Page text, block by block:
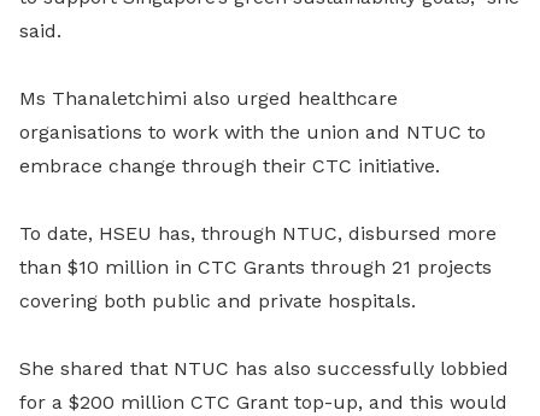
said.
Ms Thanaletchimi also urged healthcare
organisations to work with the union and NTUC to
embrace change through their CTC initiative.
To date, HSEU has, through NTUC, disbursed more
than $10 million in CTC Grants through 21 projects
covering both public and private hospitals.
She shared that NTUC has also successfully lobbied
for a $200 million CTC Grant top-up, and this would